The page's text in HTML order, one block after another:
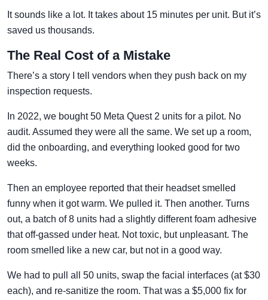
It sounds like a lot. It takes about 15 minutes per unit. But it’s
saved us thousands.
The Real Cost of a Mistake
There’s a story I tell vendors when they push back on my
inspection requests.
In 2022, we bought 50 Meta Quest 2 units for a pilot. No
audit. Assumed they were all the same. We set up a room,
did the onboarding, and everything looked good for two
weeks.
Then an employee reported that their headset smelled
funny when it got warm. We pulled it. Then another. Turns
out, a batch of 8 units had a slightly different foam adhesive
that off-gassed under heat. Not toxic, but unpleasant. The
room smelled like a new car, but not in a good way.
We had to pull all 50 units, swap the facial interfaces (at $30
each), and re-sanitize the room. That was a $5,000 fix for